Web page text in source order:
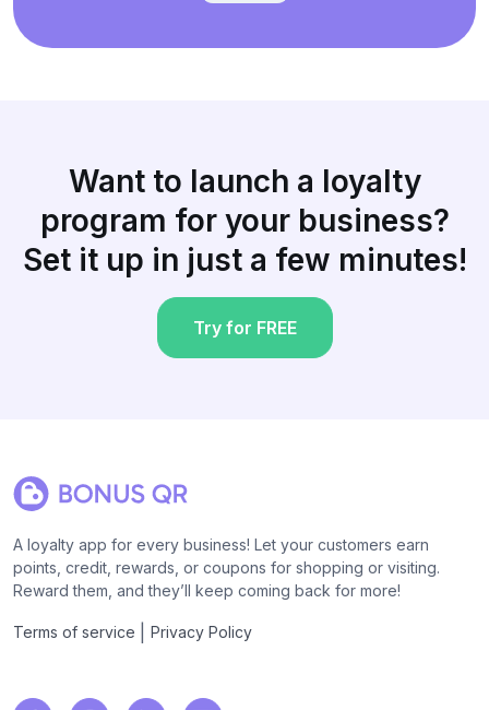
Want to launch a loyalty
program for your business?
Set it up in just a few minutes!
Try for FREE
A loyalty app for every business! Let your customers earn
points, credit, rewards, or coupons for shopping or visiting.
Reward them, and they’ll keep coming back for more!
Terms of service Privacy Policy